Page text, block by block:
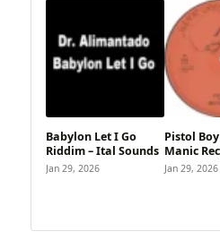
Babylon Let I Go
Riddim – Ital Sounds
Jan 29, 2026
Pistol
Manic
Jan 29, 2026